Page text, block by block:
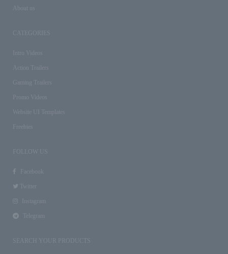
About us
CATEGORIES
Intro Videos
Action Trailers
Gaming Trailers
Promo Videos
Website UI Templates
Freebies
FOLLOW US
Facebook
Twitter
Instagram
Telegram
SEARCH YOUR PRODUCTS